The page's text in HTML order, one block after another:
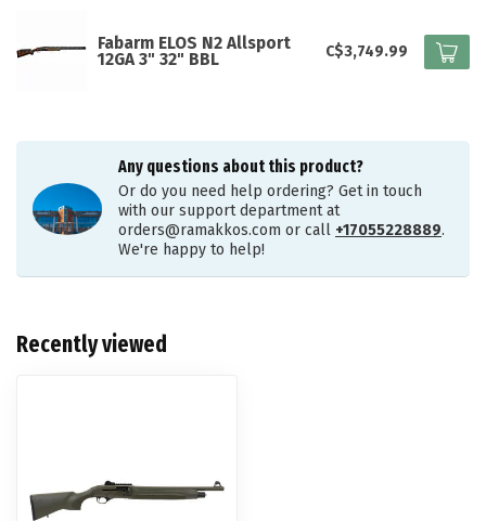
Fabarm ELOS N2 Allsport
12GA 3" 32" BBL
C$3,749.99
Any questions about this product?
Or do you need help ordering? Get in touch
with our support department at
orders@ramakkos.com or call +17055228889.
We're happy to help!
Recently viewed